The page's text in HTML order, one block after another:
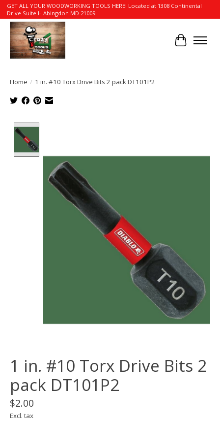
GET ALL YOUR WOODWORKING TOOLS HERE! Located at 1308 Continental
Drive Suite H Abingdon MD 21009
Cart
Home / 1 in. #10 Torx Drive Bits 2 pack DT101P2
1 in. #10 Torx Drive Bits 2
pack DT101P2
$2.00
Excl. tax